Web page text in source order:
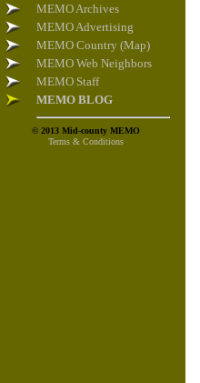
MEMO Archives
MEMO Advertising
MEMO Country (Map)
MEMO Web Neighbors
MEMO Staff
MEMO BLOG
© 2013 Mid-county MEMO
Terms & Conditions